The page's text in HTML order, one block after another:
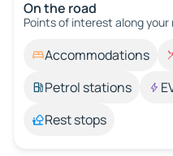
On the road
Points of interest along your
Accommodations
Petrol stations
Rest stops